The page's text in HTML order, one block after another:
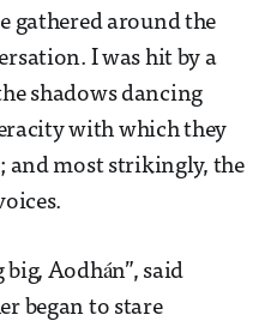
gathered around the
I was hit by a
shadows dancing
with which they
and most strikingly, the
big, Aodhán”, said
began to stare